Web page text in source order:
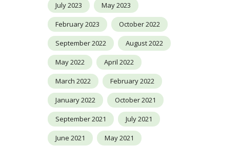
July 2023 May 2023
February 2023 October 2022
September 2022 August 2022
May 2022 April 2022
March 2022 February 2022
January 2022 October 2021
September 2021 July 2021
June 2021 May 2021